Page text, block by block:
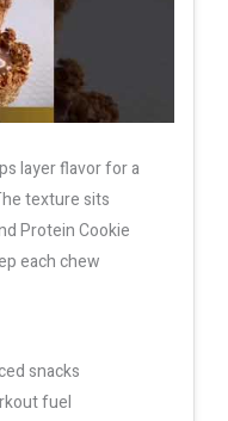
layer flavor for a
texture sits
Protein Cookie
each chew
snacks
fuel